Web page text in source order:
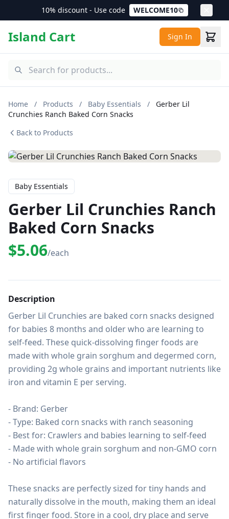
10% discount - Use code WELCOME10
Island Cart Sign In
Home / Products / Baby Essentials /
Gerber Lil
Crunchies Ranch Baked Corn Snacks
Back to Products
Baby Essentials
Gerber Lil Crunchies Ranch
Baked Corn Snacks
$5.06/each
Description
Gerber Lil Crunchies are baked corn snacks designed
for babies 8 months and older who are learning to
self-feed. These quick-dissolving finger foods are
made with whole grain sorghum and degermed corn,
providing 2g whole grains and important nutrients like
iron and vitamin E per serving.
- Brand: Gerber
- Type: Baked corn snacks with ranch seasoning
- Best for: Crawlers and babies learning to self-feed
- Made with whole grain sorghum and non-GMO corn
- No artificial flavors
These snacks are perfectly sized for tiny hands and
naturally dissolve in the mouth, making them an ideal
first finger food. Store in a cool, dry place and serve